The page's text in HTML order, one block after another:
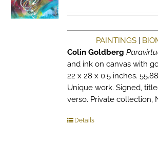
PAINTINGS
Colin Goldberg
and ink on canvas with
22 x 28 x 0.5 inches.
Unique work. Signed,
verso. Private collection,
Details